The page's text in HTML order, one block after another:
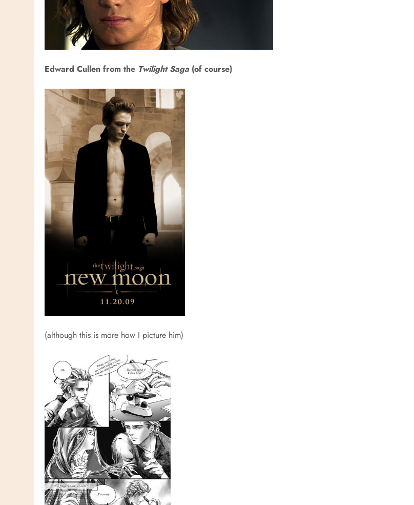
Edward Cullen from the Twilight Saga (of course)
(although this is more how I picture him)